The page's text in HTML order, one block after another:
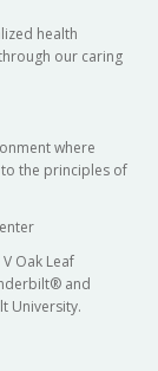
and
health
our caring
where
the principles of
Oak Leaf
and
University.